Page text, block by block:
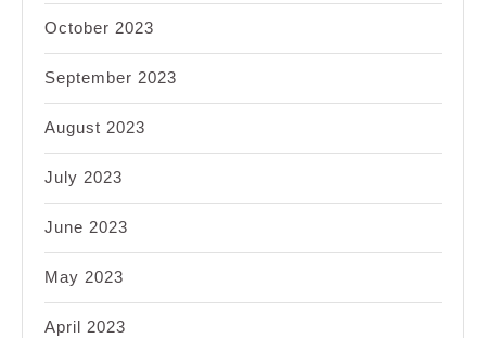
October 2023
September 2023
August 2023
July 2023
June 2023
May 2023
April 2023